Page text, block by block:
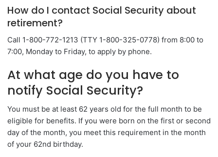
How do I contact Social Security about
retirement?
Call 1-800-772-1213 (TTY 1-800-325-0778) from 8:00 to
7:00, Monday to Friday, to apply by phone.
At what age do you have to
notify Social Security?
You must be at least 62 years old for the full month to be
eligible for benefits. If you were born on the first or second
day of the month, you meet this requirement in the month
of your 62nd birthday.